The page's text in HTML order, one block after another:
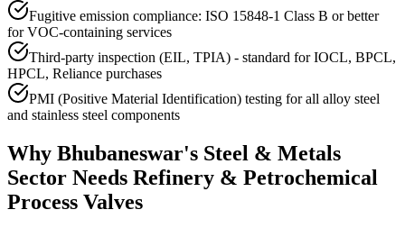
Fugitive emission compliance: ISO 15848-1 Class B or better
for VOC-containing services
Third-party inspection (EIL, TPIA) - standard for IOCL, BPCL,
HPCL, Reliance purchases
PMI (Positive Material Identification) testing for all alloy steel
and stainless steel components
Why Bhubaneswar's Steel & Metals
Sector Needs Refinery & Petrochemical
Process Valves